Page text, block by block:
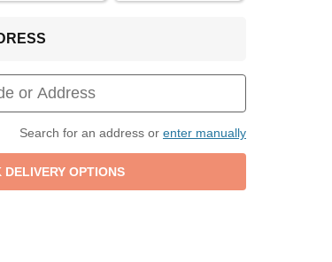
Search for an address or enter manually